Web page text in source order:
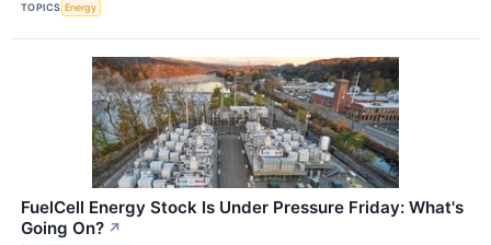
TOPICS Energy
FuelCell Energy Stock Is Under Pressure Friday: What's
Going On? ↗